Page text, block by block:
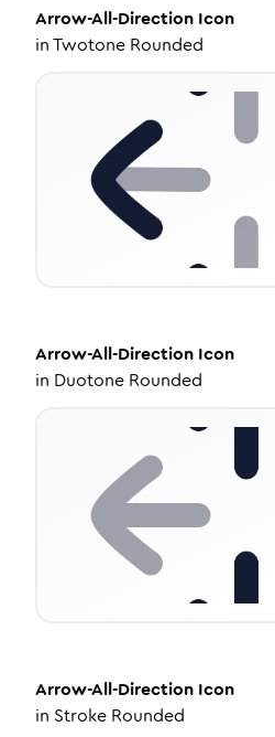
Arrow-All-Direction Icon
inTwotone Rounded
Arrow-All-Direction Icon
in Duotone Rounded
Arrow-All-Direction Icon
in Stroke Rounded